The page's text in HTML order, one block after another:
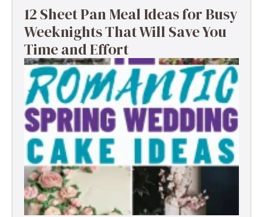
12 Sheet Pan Meal Ideas for Busy
Weeknights That Will Save You
Time and Effort